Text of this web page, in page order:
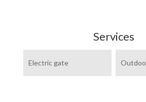
Services
Electric gate